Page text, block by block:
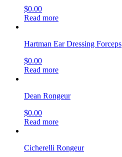
$0.00
Read more
Hartman Ear Dressing Forceps
$0.00
Read more
Dean Rongeur
$0.00
Read more
Cicherelli Rongeur